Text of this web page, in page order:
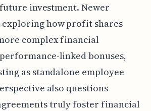
investment. Newer
exploring how profit shares
complex financial
linked bonuses,
as standalone employee
also questions
truly foster financial